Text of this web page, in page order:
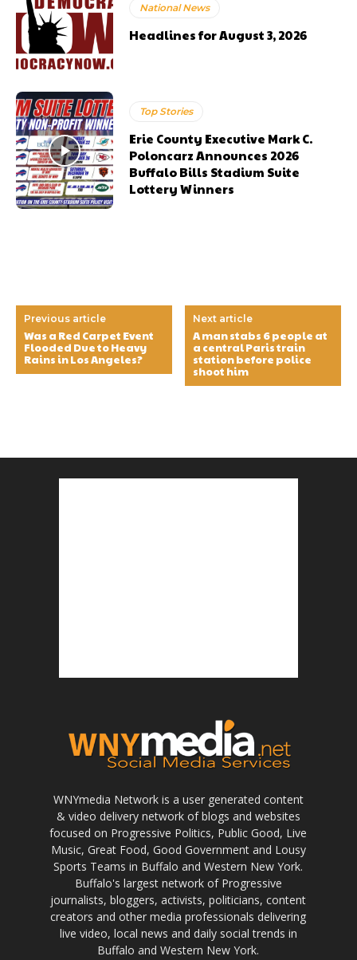
National News
Headlines for August 3, 2026
Top Stories
Erie County Executive Mark C.
Poloncarz Announces 2026
Buffalo Bills Stadium Suite
Lottery Winners
Previous article
Was a Red Carpet Event
Flooded Due to Heavy
Rains in Los Angeles?
Next article
A man stabs 6 people at
a central Paris train
station before police
shoot him
WNYmedia Network is a user generated content
& video delivery network of blogs and websites
focused on Progressive Politics, Public Good, Live
Music, Great Food, Good Government and Lousy
Sports Teams in Buffalo and Western New York.
Buffalo's largest network of Progressive
journalists, bloggers, activists, politicians, content
creators and other media professionals delivering
live video, local news and daily social trends in
Buffalo and Western New York.